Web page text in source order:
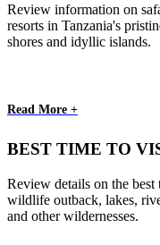
Review information on
resorts in Tanzania's
shores and idyllic islands.
Read More +
BEST TIME TO
Review details on the
wildlife outback, lakes,
and other wildernesses.